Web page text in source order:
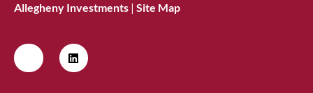
Allegheny Investments | Site Map